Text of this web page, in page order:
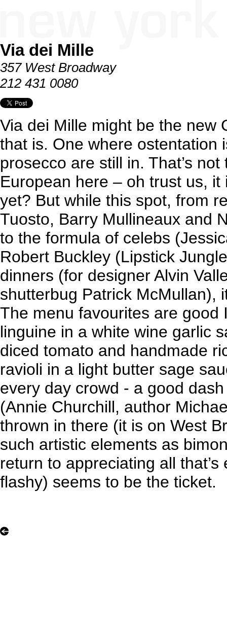
Via dei Mille
357 West Broadway
212 431 0080
Via dei Mille might be the new
that is. One where ostentation
prosecco are still in. That’s not
European here – oh trust us,
yet? But while this spot, from
Tuosto, Barry Mullineaux and
to the formula of celebs
Robert Buckley (Lipstick
dinners (for designer Alvin
shutterbug Patrick McMullan),
The menu favourites are good
linguine in a white wine garlic
diced tomato and handmade
ravioli in a light butter sage
every day crowd - a good
(Annie Churchill, author
thrown in there (it is on West
such artistic elements as
return to appreciating all
flashy) seems to be the ticket.